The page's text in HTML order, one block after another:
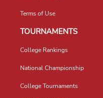
Terms of Use
TOURNAMENTS
College Rankings
National Championship
College Tournaments